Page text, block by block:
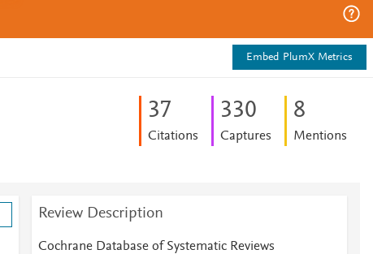
Embed PlumX Metrics
37
Citations
330
Captures
8
Mentions
Review Description
Cochrane Database of Systematic Reviews